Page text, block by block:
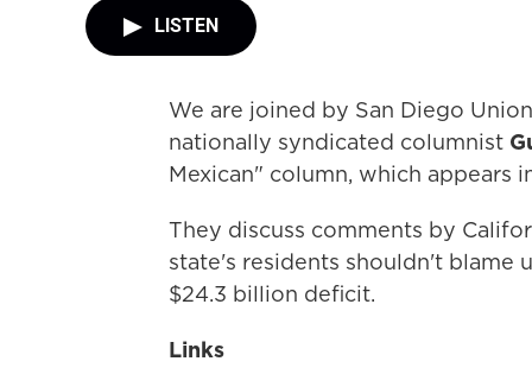
LISTEN
We are joined by San Diego
nationally syndicated columnist
Mexican" column, which appears
They discuss comments by
state's residents shouldn't blame
$24.3 billion deficit.
Links